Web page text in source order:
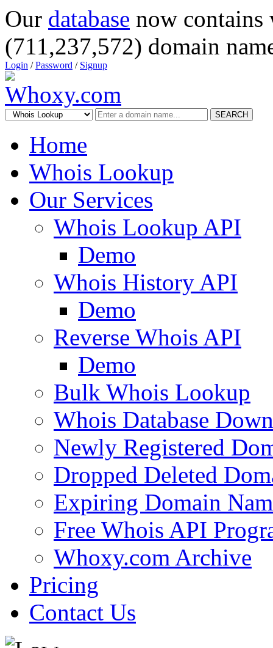
Our database now
(711,237,572) domain
Login /Password / Signup
SEARCH
Home
Whois Lookup
Our Services
Whois Lookup API
Demo
Whois History API
Demo
Reverse Whois API
Demo
Bulk Whois Lookup
Whois Database
Newly Registered
Dropped Deleted
Expiring Domain
Free Whois API
Whoxy.com Archive
Pricing
Contact Us